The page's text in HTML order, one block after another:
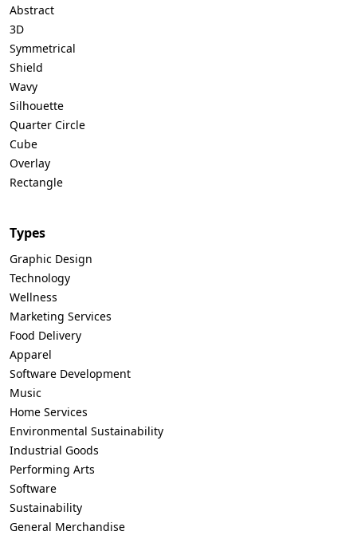
Abstract
3D
Symmetrical
Shield
Wavy
Silhouette
Quarter Circle
Cube
Overlay
Rectangle
Types
Graphic Design
Technology
Wellness
Marketing Services
Food Delivery
Apparel
Software Development
Music
Home Services
Environmental Sustainability
Industrial Goods
Performing Arts
Software
Sustainability
General Merchandise